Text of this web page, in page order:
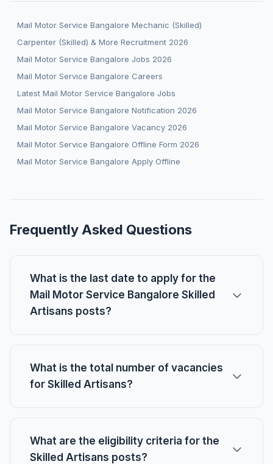
Mail Motor Service Bangalore Mechanic (Skilled)
Carpenter (Skilled) & More Recruitment 2026
Mail Motor Service Bangalore Jobs 2026
Mail Motor Service Bangalore Careers
Latest Mail Motor Service Bangalore Jobs
Mail Motor Service Bangalore Notification 2026
Mail Motor Service Bangalore Vacancy 2026
Mail Motor Service Bangalore Offline Form 2026
Mail Motor Service Bangalore Apply Offline
Frequently Asked Questions
What is the last date to apply for the
Mail Motor Service Bangalore Skilled
Artisans posts?
What is the total number of vacancies
for Skilled Artisans?
What are the eligibility criteria for the
Skilled Artisans posts?